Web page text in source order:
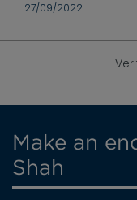
27/09/2022
Make an
Shah